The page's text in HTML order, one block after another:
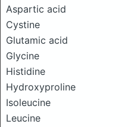
Aspartic acid
Cystine
Glutamic acid
Glycine
Histidine
Hydroxyproline
Isoleucine
Leucine